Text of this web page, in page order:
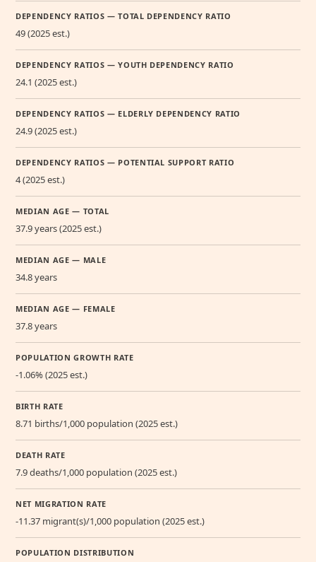
DEPENDENCY RATIOS — TOTAL DEPENDENCY RATIO
49 (2025 est.)
DEPENDENCY RATIOS — YOUTH DEPENDENCY RATIO
24.1 (2025 est.)
DEPENDENCY RATIOS — ELDERLY DEPENDENCY RATIO
24.9 (2025 est.)
DEPENDENCY RATIOS — POTENTIAL SUPPORT RATIO
4 (2025 est.)
MEDIAN AGE — TOTAL
37.9 years (2025 est.)
MEDIAN AGE — MALE
34.8 years
MEDIAN AGE — FEMALE
37.8 years
POPULATION GROWTH RATE
-1.06% (2025 est.)
BIRTH RATE
8.71 births/1,000 population (2025 est.)
DEATH RATE
7.9 deaths/1,000 population (2025 est.)
NET MIGRATION RATE
-11.37 migrant(s)/1,000 population (2025 est.)
POPULATION DISTRIBUTION